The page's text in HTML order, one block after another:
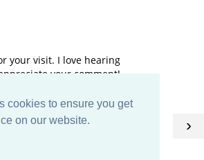
cookies to ensure you get
on our website.
your visit. I love hearing
your comment!
›
HOME